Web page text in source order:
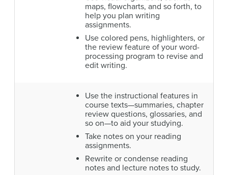
maps, flowcharts, and so forth, to
help you plan writing
assignments.
Use colored pens, highlighters, or
the review feature of your word-
processing program to revise and
edit writing.
Use the instructional features in
course texts—summaries, chapter
review questions, glossaries, and
so on—to aid your studying.
Take notes on your reading
assignments.
Rewrite or condense reading
notes and lecture notes to study.